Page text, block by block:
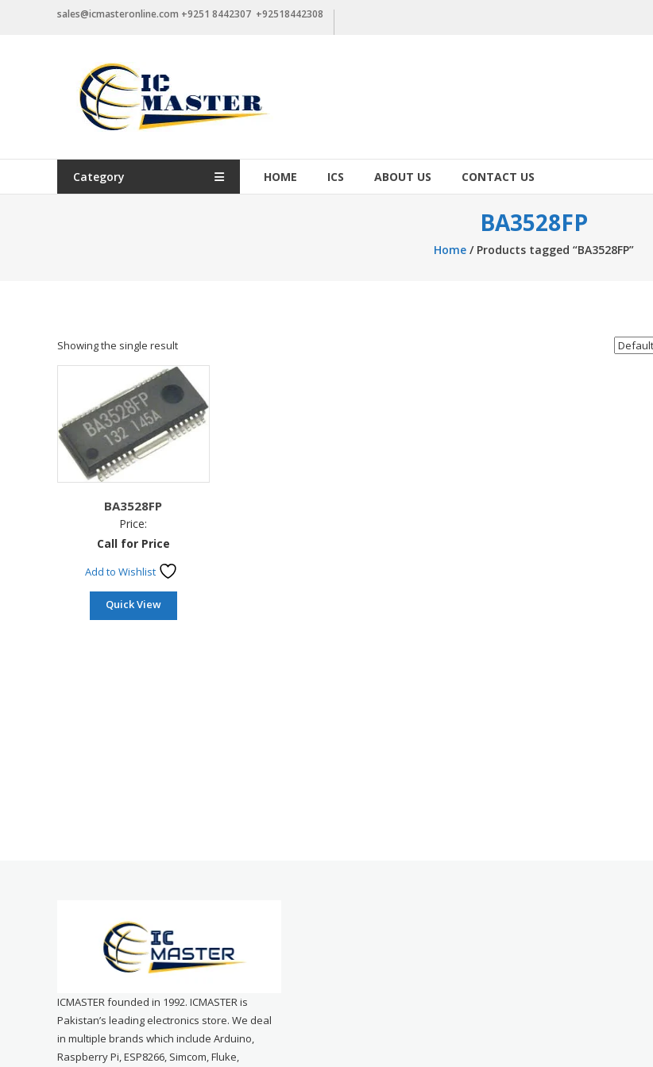
sales@icmasteronline.com +9251 8442307 +92518442308
Category HOME ICS ABOUT US CONTACT US
BA3528FP
Home / Products tagged “BA3528FP”
Showing the single result
BA3528FP
Price:
Call for Price
Add to Wishlist
Quick View
ICMASTER founded in 1992. ICMASTER is
Pakistan’s leading electronics store. We deal
in multiple brands which include Arduino,
Raspberry Pi, ESP8266, Simcom, Fluke,